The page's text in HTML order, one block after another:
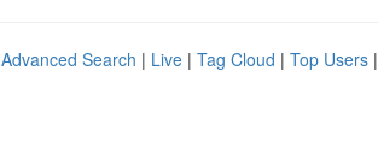
Advanced Search | Live | Tag Cloud | Top Users